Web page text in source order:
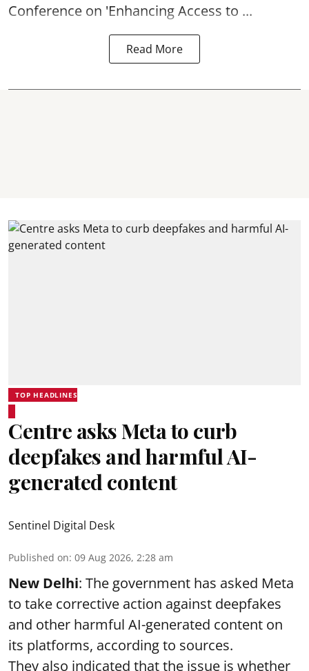
Conference on 'Enhancing Access to ...
Read More
TOP HEADLINES
Centre asks Meta to curb
deepfakes and harmful AI-
generated content
Sentinel Digital Desk
Published on: 09 Aug 2026, 2:28 am
New Delhi: The government has asked Meta
to take corrective action against deepfakes
and other harmful AI-generated content on
its platforms, according to sources.
They also indicated that the issue is whether